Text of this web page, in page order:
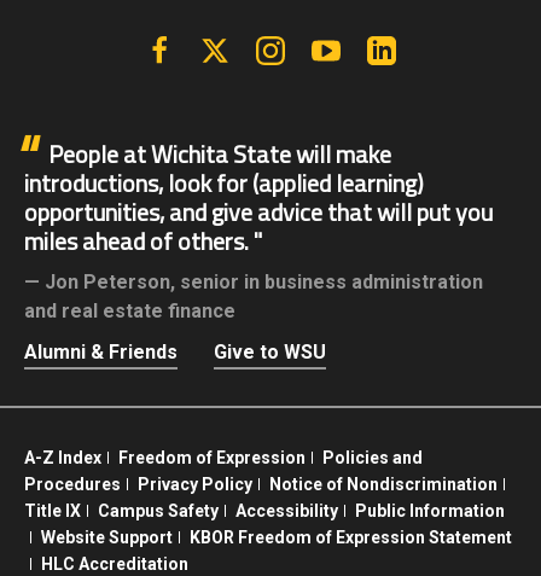
FacebookX | Twitter InstagramYouTube
People at Wichita State will make
introductions, look for (applied learning)
opportunities, and give advice that will put you
miles ahead of others.
Jon Peterson, senior in business administration
and real estate finance
Alumni & Friends
Give to WSU
A-Z Index Freedom of Expression
Policies and
Procedures
Privacy Policy
Notice of Nondiscrimination
Title IX
Campus Safety Accessibility
Public Information
Website Support
KBOR Freedom of Expression Statement
HLC Accreditation